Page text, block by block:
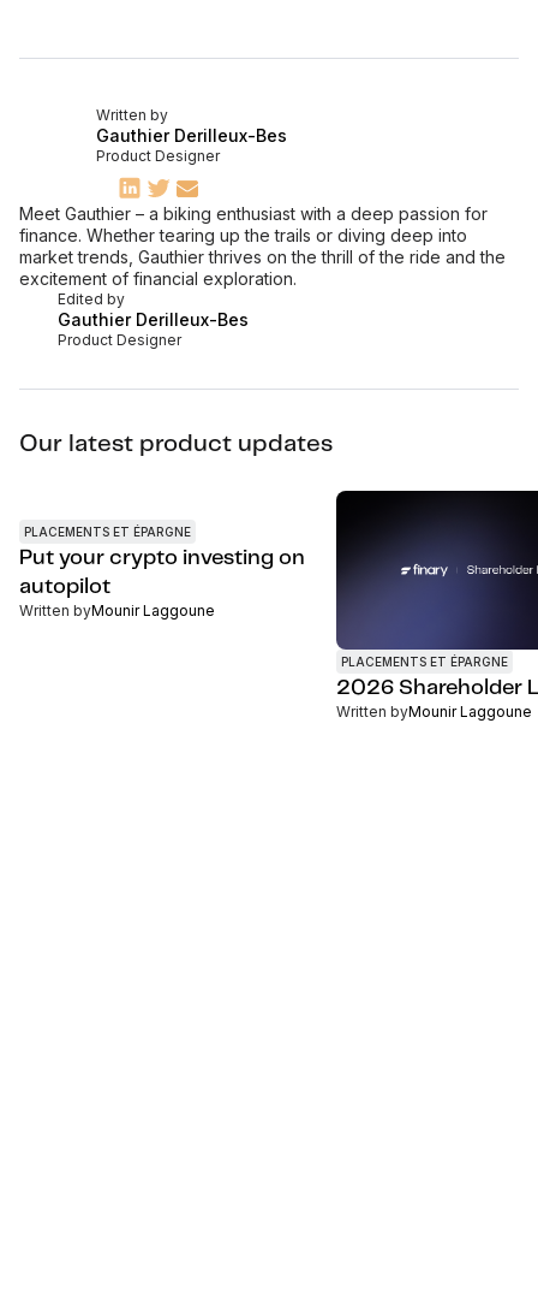
Edited by
Gauthier Derilleux-Bes
Product Designer
Written by
Gauthier Derilleux-Bes
Product Designer
Meet Gauthier – a biking enthusiast with a deep passion for
finance. Whether tearing up the trails or diving deep into
market trends, Gauthier thrives on the thrill of the ride and the
excitement of financial exploration.
Our latest product updates
PLACEMENTS ET ÉPARGNE
Put your crypto investing on
autopilot
Written byMounir Laggoune
PLACEMENTS ET ÉPARGNE
2026 Shareholder
Written byMounir Laggoune